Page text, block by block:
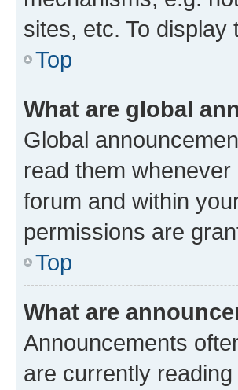
sites, etc. To display
Top
What are global
Global
read them
forum and within
permissions are
Top
What are
Announcements
are currently